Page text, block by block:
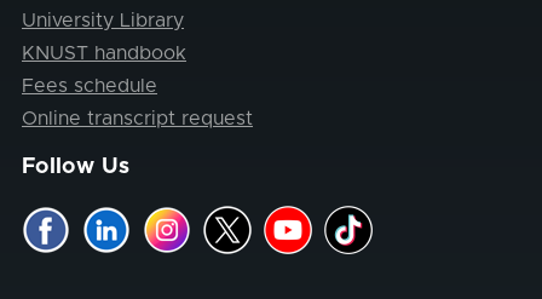
University Library
KNUST handbook
Fees schedule
Online transcript request
Follow Us